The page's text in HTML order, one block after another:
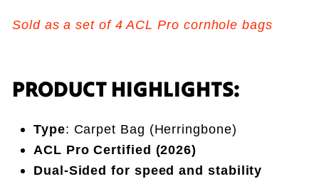
Sold as a set of 4 ACL Pro cornhole bags
PRODUCT HIGHLIGHTS:
Type: Carpet Bag (Herringbone)
ACL Pro Certified (2026)
Dual-Sided for speed and stability